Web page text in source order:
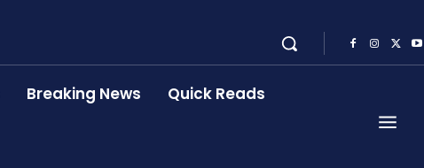
Breaking News Quick Reads